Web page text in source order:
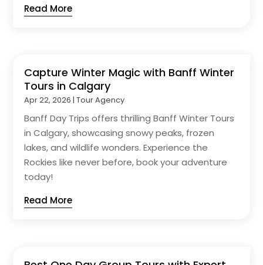
Read More
Capture Winter Magic with Banff Winter
Tours in Calgary
Apr 22, 2026 |Tour Agency
Banff Day Trips offers thrilling Banff Winter Tours
in Calgary, showcasing snowy peaks, frozen
lakes, and wildlife wonders. Experience the
Rockies like never before, book your adventure
today!
Read More